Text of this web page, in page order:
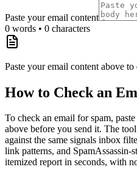
Paste your email content
0 words • 0 characters
Paste your email content above
How to Check an
To check an email for spam,
above before you send it. The
against the same signals inbox
link patterns, and
itemized report in seconds, with